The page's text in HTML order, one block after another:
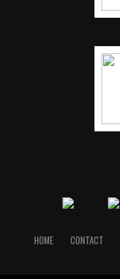
HOME CONTACT